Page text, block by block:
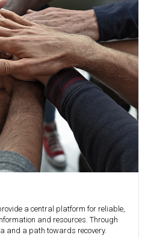
a central platform for reliable,
and resources. Through
and a path towards recovery.